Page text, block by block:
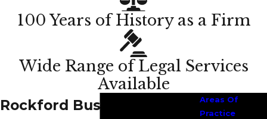
100 Years of History as a Firm
Wide Range of Legal Services
Available
Rockford Business
Areas Of
Practice